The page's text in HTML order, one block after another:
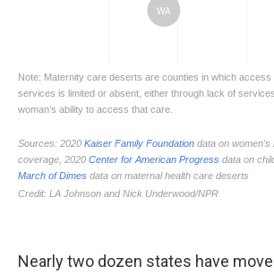
Nearly two dozen states have